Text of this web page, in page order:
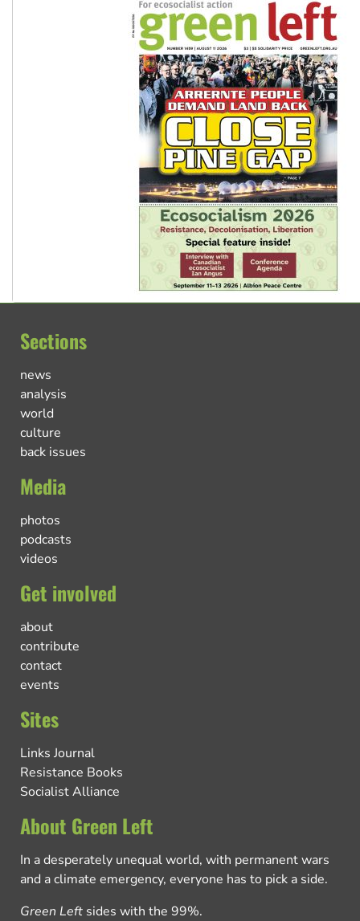
Sections
news
analysis
world
culture
back issues
Media
photos
podcasts
videos
Get involved
about
contribute
contact
events
Sites
Links Journal
Resistance Books
Socialist Alliance
About Green Left
In a desperately unequal world, with permanent wars
and a climate emergency, everyone has to pick a side.
Green Left sides with the 99%.